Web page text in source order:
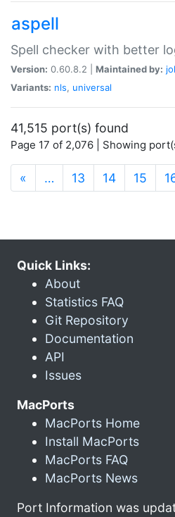
aspell
Spell checker with better
Version: 0.60.8.2 | Maintained by:
Variants: nls, universal
41,515 port(s) found
Page 17 of 2,076 | Showing
« … 13 14 15
Quick Links:
About
Statistics FAQ
Git Repository
Documentation
API
Issues
MacPorts
MacPorts Home
Install MacPorts
MacPorts FAQ
MacPorts News
Port Information was